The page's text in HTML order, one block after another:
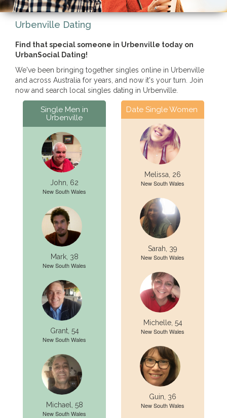
Urbenville Dating
Find that special someone in Urbenville today on
UrbanSocial Dating!
We've been bringing together singles online in Urbenville
and across Australia for years, and now it's your turn. Join
now and search local singles dating in Urbenville.
Single Men in
Urbenville
John, 62
New South Wales
Mark, 38
New South Wales
Grant, 54
New South Wales
Michael, 58
New South Wales
Date Single Women
Melissa, 26
New South Wales
Sarah, 39
New South Wales
Michelle, 54
New South Wales
Guin, 36
New South Wales